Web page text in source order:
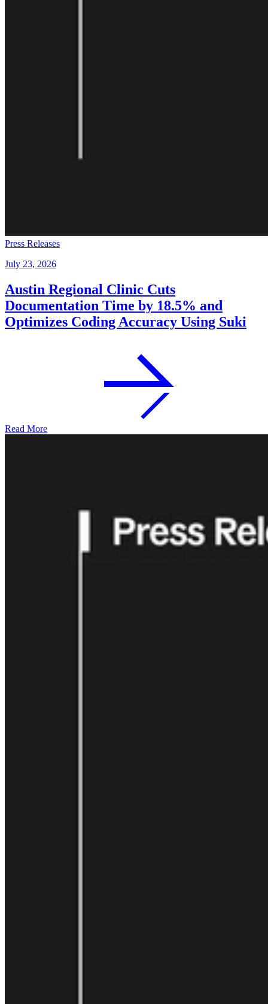
Press Releases
July 23, 2026
Austin Regional Clinic Cuts
Documentation Time by 18.5% and
Optimizes Coding Accuracy Using Suki
Read More